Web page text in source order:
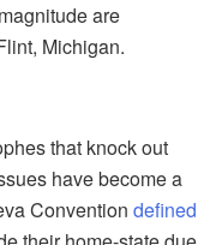
are
Michigan.
that knock out
have become a
Convention defined